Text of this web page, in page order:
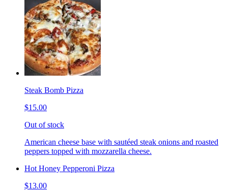
Steak Bomb Pizza
$15.00
Out of stock
American cheese base with sautéed steak onions and roasted
peppers topped with mozzarella cheese.
Hot Honey Pepperoni Pizza
$13.00